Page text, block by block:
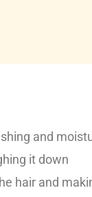
and
it down
hair and